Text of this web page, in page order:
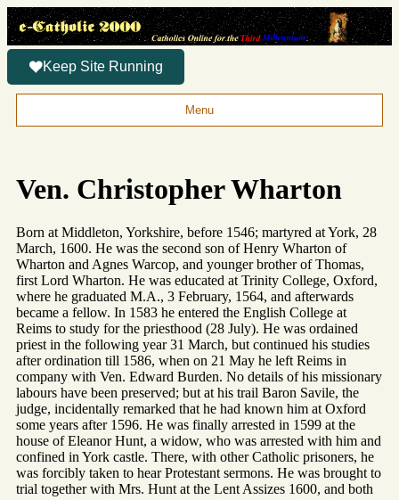
Keep Site Running
Menu
Ven. Christopher Wharton
Born at Middleton, Yorkshire, before 1546; martyred at York, 28
March, 1600. He was the second son of Henry Wharton of
Wharton and Agnes Warcop, and younger brother of Thomas,
first Lord Wharton. He was educated at Trinity College, Oxford,
where he graduated M.A., 3 February, 1564, and afterwards
became a fellow. In 1583 he entered the English College at
Reims to study for the priesthood (28 July). He was ordained
priest in the following year 31 March, but continued his studies
after ordination till 1586, when on 21 May he left Reims in
company with Ven. Edward Burden. No details of his missionary
labours have been preserved; but at his trail Baron Savile, the
judge, incidentally remarked that he had known him at Oxford
some years after 1596. He was finally arrested in 1599 at the
house of Eleanor Hunt, a widow, who was arrested with him and
confined in York castle. There, with other Catholic prisoners, he
was forcibly taken to hear Protestant sermons. He was brought to
trial together with Mrs. Hunt at the Lent Assizes 1600, and both